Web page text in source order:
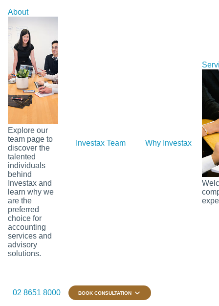
About
Explore our
team page to
discover the
talented
individuals
behind
Investax and
learn why we
are the
preferred
choice for
accounting
services and
advisory
solutions.
Investax Team Why Investax
02 8651 8000 BOOK CONSULTATION